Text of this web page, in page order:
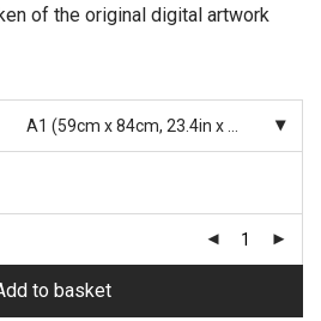
of the original digital artwork
to basket